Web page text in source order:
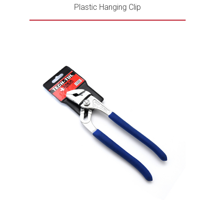
Plastic Hanging Clip